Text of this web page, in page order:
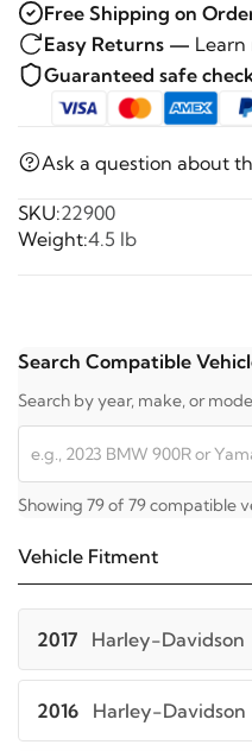
Free Shipping on
Easy Returns — Learn
Guaranteed safe
Ask a question about
SKU:22900
Weight:4.5 lb
Search Compatible
Search by year, make, or
Showing 79 of 79 compatible
Vehicle Fitment
2017 Harley-Davidson
2016 Harley-Davidson